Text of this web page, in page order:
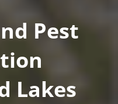
Pest
Lakes